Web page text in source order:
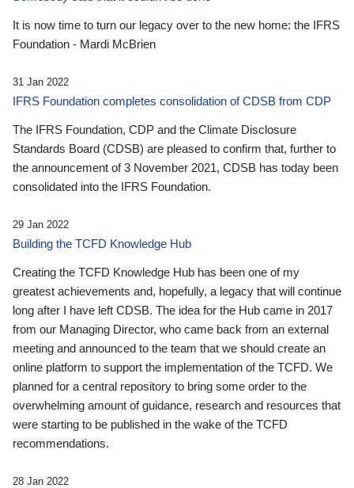
It is now time to turn our legacy over to the new home: the IFRS
Foundation - Mardi McBrien
31 Jan 2022
IFRS Foundation completes consolidation of CDSB from CDP
The IFRS Foundation, CDP and the Climate Disclosure
Standards Board (CDSB) are pleased to confirm that, further to
the announcement of 3 November 2021, CDSB has today been
consolidated into the IFRS Foundation.
29 Jan 2022
Building the TCFD Knowledge Hub
Creating the TCFD Knowledge Hub has been one of my
greatest achievements and, hopefully, a legacy that will continue
long after I have left CDSB. The idea for the Hub came in 2017
from our Managing Director, who came back from an external
meeting and announced to the team that we should create an
online platform to support the implementation of the TCFD. We
planned for a central repository to bring some order to the
overwhelming amount of guidance, research and resources that
were starting to be published in the wake of the TCFD
recommendations.
28 Jan 2022